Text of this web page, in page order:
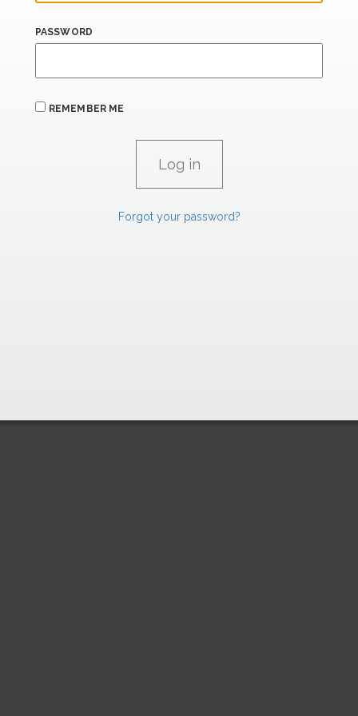
PASSWORD
REMEMBER ME
Forgot your password?